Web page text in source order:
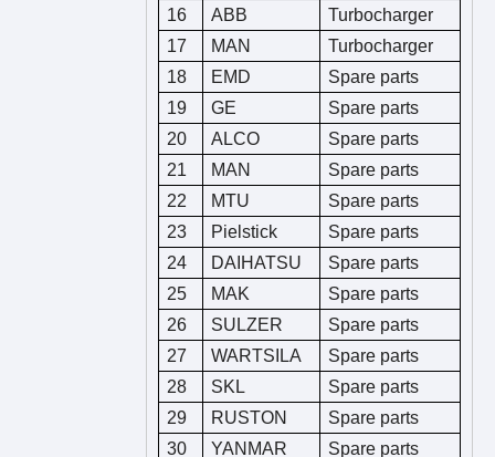
16
ABB
Turbocharger
17
MAN
Turbocharger
18
EMD
Spare parts
19
GE
Spare parts
20
ALCO
Spare parts
21
MAN
Spare parts
22
MTU
Spare parts
23
Pielstick
Spare parts
24
DAIHATSU
Spare parts
25
MAK
Spare parts
26
SULZER
Spare parts
27
WARTSILA
Spare parts
28
SKL
Spare parts
29
RUSTON
Spare parts
30
YANMAR Spare parts